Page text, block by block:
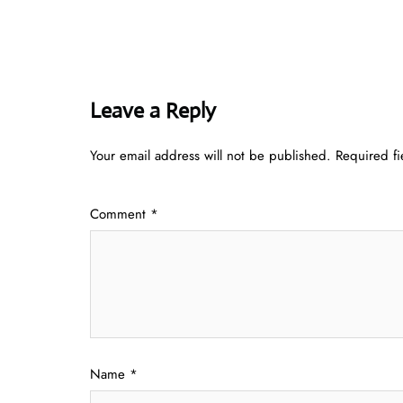
Leave a Reply
Your email address will not be published. Required
Comment *
Name *